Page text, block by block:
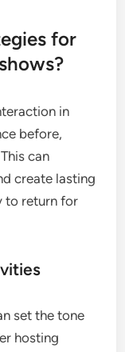
for
in
before,
can
create lasting
to return for
set the tone
hosting